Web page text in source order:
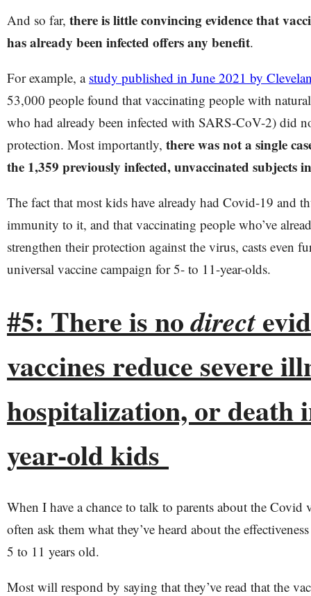
And so far, there is little convincing evidence that
has already been infected offers any benefit.
For example, a study published in June 2021 by
53,000 people found that vaccinating people with
who had already been infected with SARS-CoV-2) did
protection. Most importantly, there was not a single
the 1,359 previously infected, unvaccinated subjects
The fact that most kids have already had Covid-19 and
immunity to it, and that vaccinating people who’ve
strengthen their protection against the virus, casts even
universal vaccine campaign for 5- to 11-year-olds.
#5: There is nodirect
vaccines reduce severe
hospitalization, or death
year-old kids
When I have a chance to talk to parents about the Covid
often ask them what they’ve heard about the
5 to 11 years old.
Most will respond by saying that they’ve read that the